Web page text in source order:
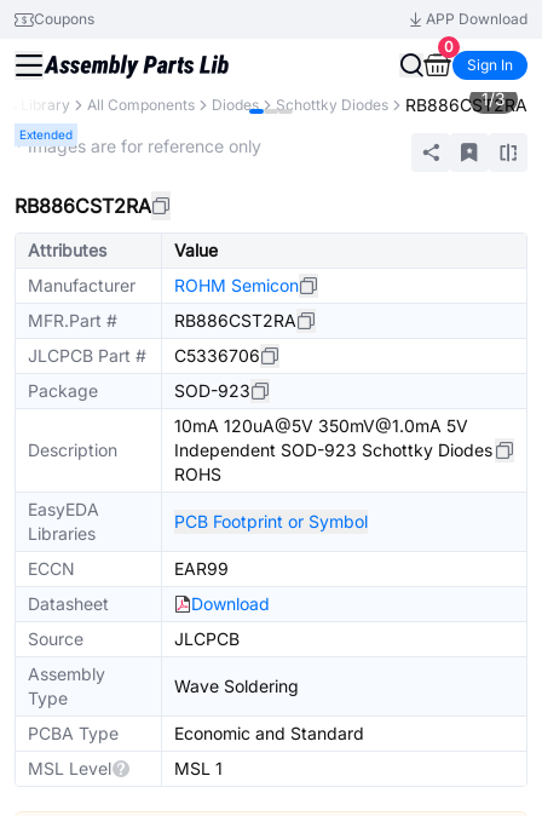
Coupons
APP Download
0
Sign In
Library All Components Diodes Schottky Diodes RB886CST2RA
Extended
1/3
* Images are for reference only
RB886CST2RA
Attributes
Value
Manufacturer
ROHM Semicon
MFR.Part #
RB886CST2RA
JLCPCB Part #
C5336706
Package
SOD-923
Description
10mA 120uA@5V 350mV@1.0mA 5V
Independent SOD-923 Schottky Diodes
ROHS
EasyEDA
Libraries
PCB Footprint or Symbol
ECCN
EAR99
Datasheet
Download
Source
JLCPCB
Assembly
Type
Wave Soldering
PCBA Type
Economic and Standard
MSL Level
MSL 1